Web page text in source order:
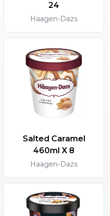
24
Haagen-Dazs
Salted Caramel
460ml X 8
Haagen-Dazs